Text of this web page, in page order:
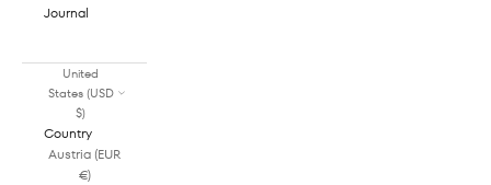
Journal
United
States (USD
$)
Country
Austria (EUR
€)